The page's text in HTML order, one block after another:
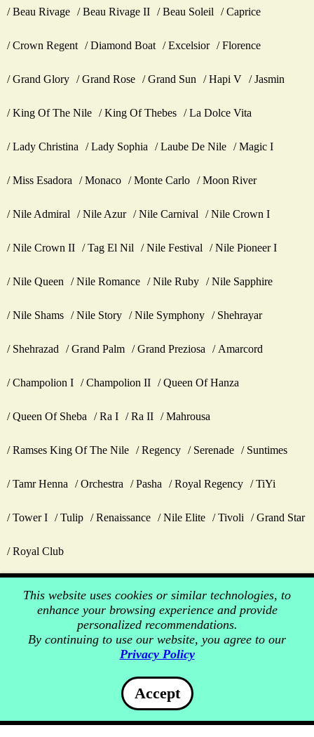
Beau Rivage Beau Rivage II Beau Soleil Caprice
Crown Regent Diamond Boat Excelsior Florence
Grand Glory Grand Rose Grand Sun Hapi V Jasmin
King Of The Nile King Of Thebes La Dolce Vita
Lady Christina Lady Sophia Laube De Nile Magic I
Miss Esadora Monaco Monte Carlo Moon River
Nile Admiral Nile Azur Nile Carnival Nile Crown I
Nile Crown II Tag El Nil Nile Festival Nile Pioneer I
Nile Queen Nile Romance Nile Ruby Nile Sapphire
Nile Shams Nile Story Nile Symphony Shehrayar
Shehrazad Grand Palm Grand Preziosa Amarcord
Champolion I Champolion II Queen Of Hanza
Queen Of Sheba Ra I Ra II Mahrousa
Ramses King Of The Nile Regency Serenade Suntimes
Tamr Henna Orchestra Pasha Royal Regency TiYi
Tower I Tulip Renaissance Nile Elite Tivoli Grand Star
Royal Club
This website uses cookies or similar technologies, to
enhance your browsing experience and provide
personalized recommendations.
By continuing to use our website, you agree to our
Privacy Policy
Accept